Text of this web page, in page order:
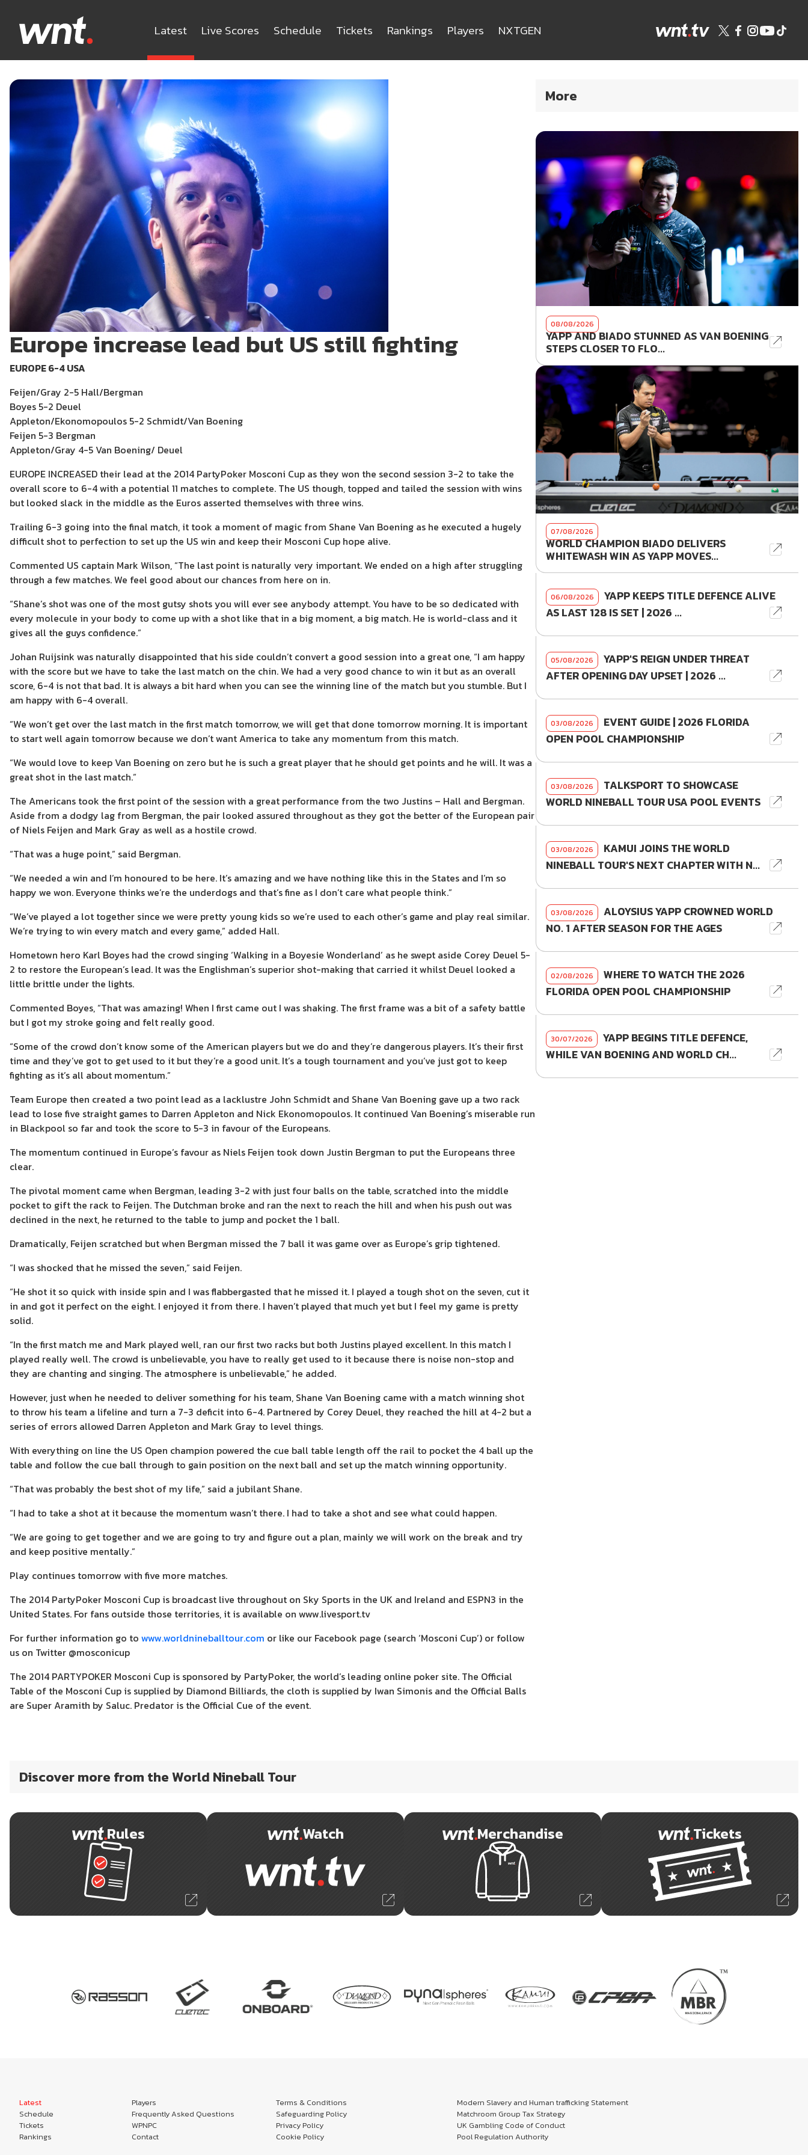
Latest Live Scores Schedule Tickets Rankings Players NXTGEN
Europe increase lead but US still fighting
EUROPE 6-4 USA
Feijen/Gray 2-5 Hall/Bergman
Boyes 5-2 Deuel
Appleton/Ekonomopoulos 5-2 Schmidt/Van Boening
Feijen 5-3 Bergman
Appleton/Gray 4-5 Van Boening/ Deuel
EUROPE INCREASED their lead at the 2014 PartyPoker Mosconi Cup as they won the second session 3-2 to take the
overall score to 6-4 with a potential 11 matches to complete. The US though, topped and tailed the session with wins
but looked slack in the middle as the Euros asserted themselves with three wins.
Trailing 6-3 going into the final match, it took a moment of magic from Shane Van Boening as he executed a hugely
difficult shot to perfection to set up the US win and keep their Mosconi Cup hope alive.
Commented US captain Mark Wilson, “The last point is naturally very important. We ended on a high after struggling
through a few matches. We feel good about our chances from here on in.
“Shane’s shot was one of the most gutsy shots you will ever see anybody attempt. You have to be so dedicated with
every molecule in your body to come up with a shot like that in a big moment, a big match. He is world-class and it
gives all the guys confidence.”
Johan Ruijsink was naturally disappointed that his side couldn’t convert a good session into a great one, “I am happy
with the score but we have to take the last match on the chin. We had a very good chance to win it but as an overall
score, 6-4 is not that bad. It is always a bit hard when you can see the winning line of the match but you stumble. But I
am happy with 6-4 overall.
“We won’t get over the last match in the first match tomorrow, we will get that done tomorrow morning. It is important
to start well again tomorrow because we don’t want America to take any momentum from this match.
“We would love to keep Van Boening on zero but he is such a great player that he should get points and he will. It was a
great shot in the last match.”
The Americans took the first point of the session with a great performance from the two Justins – Hall and Bergman.
Aside from a dodgy lag from Bergman, the pair looked assured throughout as they got the better of the European pair
of Niels Feijen and Mark Gray as well as a hostile crowd.
“That was a huge point,” said Bergman.
“We needed a win and I’m honoured to be here. It’s amazing and we have nothing like this in the States and I’m so
happy we won. Everyone thinks we’re the underdogs and that’s fine as I don’t care what people think.”
“We’ve played a lot together since we were pretty young kids so we’re used to each other’s game and play real similar.
We’re trying to win every match and every game,” added Hall.
Hometown hero Karl Boyes had the crowd singing ‘Walking in a Boyesie Wonderland’ as he swept aside Corey Deuel 5-
2 to restore the European’s lead. It was the Englishman’s superior shot-making that carried it whilst Deuel looked a
little brittle under the lights.
Commented Boyes, “That was amazing! When I first came out I was shaking. The first frame was a bit of a safety battle
but I got my stroke going and felt really good.
“Some of the crowd don’t know some of the American players but we do and they’re dangerous players. It’s their first
time and they’ve got to get used to it but they’re a good unit. It’s a tough tournament and you’ve just got to keep
fighting as it’s all about momentum.”
Team Europe then created a two point lead as a lacklustre John Schmidt and Shane Van Boening gave up a two rack
lead to lose five straight games to Darren Appleton and Nick Ekonomopoulos. It continued Van Boening’s miserable run
in Blackpool so far and took the score to 5-3 in favour of the Europeans.
The momentum continued in Europe’s favour as Niels Feijen took down Justin Bergman to put the Europeans three
clear.
The pivotal moment came when Bergman, leading 3-2 with just four balls on the table, scratched into the middle
pocket to gift the rack to Feijen. The Dutchman broke and ran the next to reach the hill and when his push out was
declined in the next, he returned to the table to jump and pocket the 1 ball.
Dramatically, Feijen scratched but when Bergman missed the 7 ball it was game over as Europe’s grip tightened.
“I was shocked that he missed the seven,” said Feijen.
“He shot it so quick with inside spin and I was flabbergasted that he missed it. I played a tough shot on the seven, cut it
in and got it perfect on the eight. I enjoyed it from there. I haven’t played that much yet but I feel my game is pretty
solid.
“In the first match me and Mark played well, ran our first two racks but both Justins played excellent. In this match I
played really well. The crowd is unbelievable, you have to really get used to it because there is noise non-stop and
they are chanting and singing. The atmosphere is unbelievable,” he added.
However, just when he needed to deliver something for his team, Shane Van Boening came with a match winning shot
to throw his team a lifeline and turn a 7-3 deficit into 6-4. Partnered by Corey Deuel, they reached the hill at 4-2 but a
series of errors allowed Darren Appleton and Mark Gray to level things.
With everything on line the US Open champion powered the cue ball table length off the rail to pocket the 4 ball up the
table and follow the cue ball through to gain position on the next ball and set up the match winning opportunity.
“That was probably the best shot of my life,” said a jubilant Shane.
“I had to take a shot at it because the momentum wasn’t there. I had to take a shot and see what could happen.
“We are going to get together and we are going to try and figure out a plan, mainly we will work on the break and try
and keep positive mentally.”
Play continues tomorrow with five more matches.
The 2014 PartyPoker Mosconi Cup is broadcast live throughout on Sky Sports in the UK and Ireland and ESPN3 in the
United States. For fans outside those territories, it is available on www.livesport.tv
For further information go to www.worldnineballtour.com or like our Facebook page (search ‘Mosconi Cup’) or follow
us on Twitter @mosconicup
The 2014 PARTYPOKER Mosconi Cup is sponsored by PartyPoker, the world’s leading online poker site. The Official
Table of the Mosconi Cup is supplied by Diamond Billiards, the cloth is supplied by Iwan Simonis and the Official Balls
are Super Aramith by Saluc. Predator is the Official Cue of the event.
More
08/08/2026
YAPP AND BIADO STUNNED AS VAN BOENING
STEPS CLOSER TO FLO...
07/08/2026
WORLD CHAMPION BIADO DELIVERS
WHITEWASH WIN AS YAPP MOVES...
06/08/2026
YAPP KEEPS TITLE DEFENCE ALIVE
AS LAST 128 IS SET | 2026 ...
05/08/2026
YAPP'S REIGN UNDER THREAT
AFTER OPENING DAY UPSET | 2026 ...
03/08/2026
EVENT GUIDE | 2026 FLORIDA
OPEN POOL CHAMPIONSHIP
03/08/2026
TALKSPORT TO SHOWCASE
WORLD NINEBALL TOUR USA POOL EVENTS
03/08/2026
KAMUI JOINS THE WORLD
NINEBALL TOUR'S NEXT CHAPTER WITH N...
03/08/2026
ALOYSIUS YAPP CROWNED WORLD
NO. 1 AFTER SEASON FOR THE AGES
02/08/2026
WHERE TO WATCH THE 2026
FLORIDA OPEN POOL CHAMPIONSHIP
30/07/2026
YAPP BEGINS TITLE DEFENCE,
WHILE VAN BOENING AND WORLD CH...
Discover more from the World Nineball Tour
Rules Watch Merchandise Tickets
Latest
Schedule
Tickets
Rankings
Players
Frequently Asked Questions
WPNPC
Contact
Terms & Conditions
Safeguarding Policy
Privacy Policy
Cookie Policy
Modern Slavery and Human trafficking Statement
Matchroom Group Tax Strategy
UK Gambling Code of Conduct
Pool Regulation Authority